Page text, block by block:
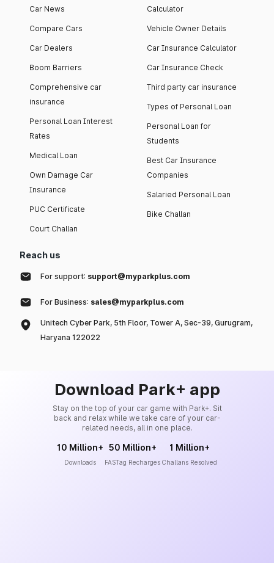
Car News
Compare Cars
Car Dealers
Boom Barriers
Comprehensive car
insurance
Personal Loan Interest
Rates
Medical Loan
Own Damage Car
Insurance
PUC Certificate
Court Challan
Calculator
Vehicle Owner Details
Car Insurance Calculator
Car Insurance Check
Third party car insurance
Types of Personal Loan
Personal Loan for
Students
Best Car Insurance
Companies
Salaried Personal Loan
Bike Challan
Reach us
For support: support@myparkplus.com
For Business: sales@myparkplus.com
Unitech Cyber Park, 5th Floor, Tower A, Sec-39, Gurugram,
Haryana 122022
Download Park+ app
Stay on the top of your car game with Park+. Sit
back and relax while we take care of your car-
related needs, all in one place.
10 Million+
Downloads
50 Million+
FASTag Recharges
1 Million+
Challans Resolved